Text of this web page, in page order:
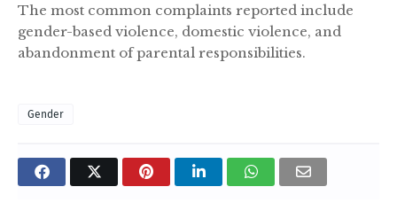
The most common complaints reported include
gender-based violence, domestic violence, and
abandonment of parental responsibilities.
Gender